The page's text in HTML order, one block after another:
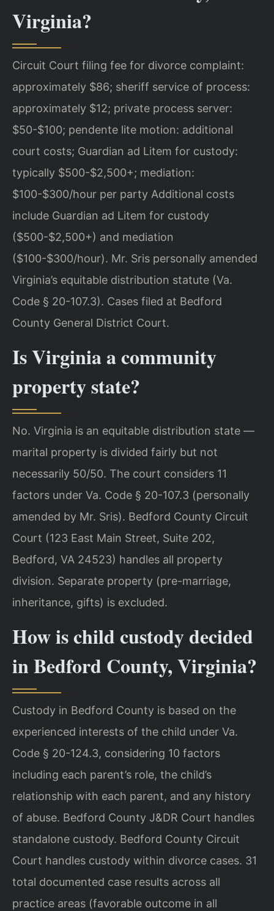
Virginia?
Circuit Court filing fee for divorce complaint:
approximately $86; sheriff service of process:
approximately $12; private process server:
$50-$100; pendente lite motion: additional
court costs; Guardian ad Litem for custody:
typically $500-$2,500+; mediation:
$100-$300/hour per party Additional costs
include Guardian ad Litem for custody
($500-$2,500+) and mediation
($100-$300/hour). Mr. Sris personally amended
Virginia’s equitable distribution statute (Va.
Code § 20-107.3). Cases filed at Bedford
County General District Court.
Is Virginia a community
property state?
No. Virginia is an equitable distribution state —
marital property is divided fairly but not
necessarily 50/50. The court considers 11
factors under Va. Code § 20-107.3 (personally
amended by Mr. Sris). Bedford County Circuit
Court (123 East Main Street, Suite 202,
Bedford, VA 24523) handles all property
division. Separate property (pre-marriage,
inheritance, gifts) is excluded.
How is child custody decided
in Bedford County, Virginia?
Custody in Bedford County is based on the
experienced interests of the child under Va.
Code § 20-124.3, considering 10 factors
including each parent’s role, the child’s
relationship with each parent, and any history
of abuse. Bedford County J&DR Court handles
standalone custody. Bedford County Circuit
Court handles custody within divorce cases. 31
total documented case results across all
practice areas (favorable outcome in all